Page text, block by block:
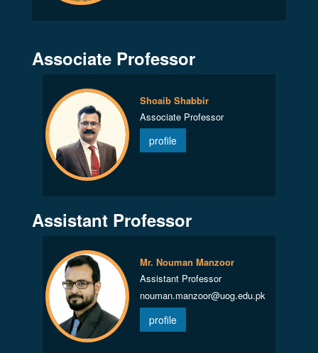
Associate Professor
Shoaib Shabbir
Associate Professor
profile
Assistant Professor
Mr. Nouman Manzoor
Assistant Professor
nouman.manzoor@uog.edu.pk
profile